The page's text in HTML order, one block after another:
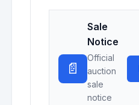
📄
Sale
Notice
Official
auction
sale
notice